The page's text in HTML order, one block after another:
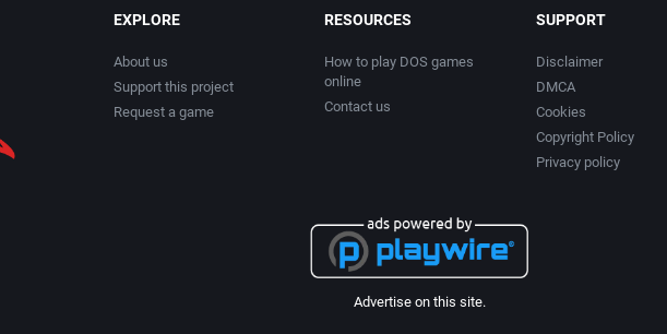
EXPLORE
About us
Support this project
Request a game
RESOURCES
How to play DOS games
online
Contact us
SUPPORT
Disclaimer
DMCA
Cookies
Copyright Policy
Privacy policy
Advertise on this site.